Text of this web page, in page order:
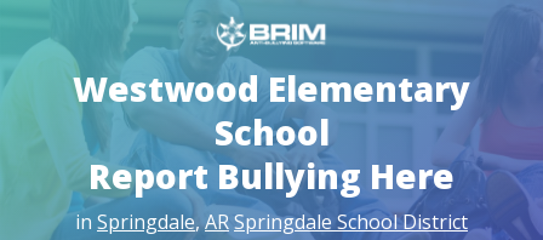
Westwood Elementary
School
Report Bullying Here
in Springdale, ARSpringdale School District